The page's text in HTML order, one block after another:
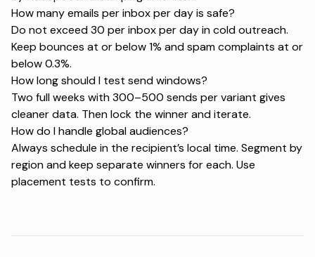
How many emails per inbox per day is safe?
Do not exceed 30 per inbox per day in cold outreach.
Keep bounces at or below 1% and spam complaints at or
below 0.3%.
How long should I test send windows?
Two full weeks with 300–500 sends per variant gives
cleaner data. Then lock the winner and iterate.
How do I handle global audiences?
Always schedule in the recipient’s local time. Segment by
region and keep separate winners for each. Use
placement tests to confirm.